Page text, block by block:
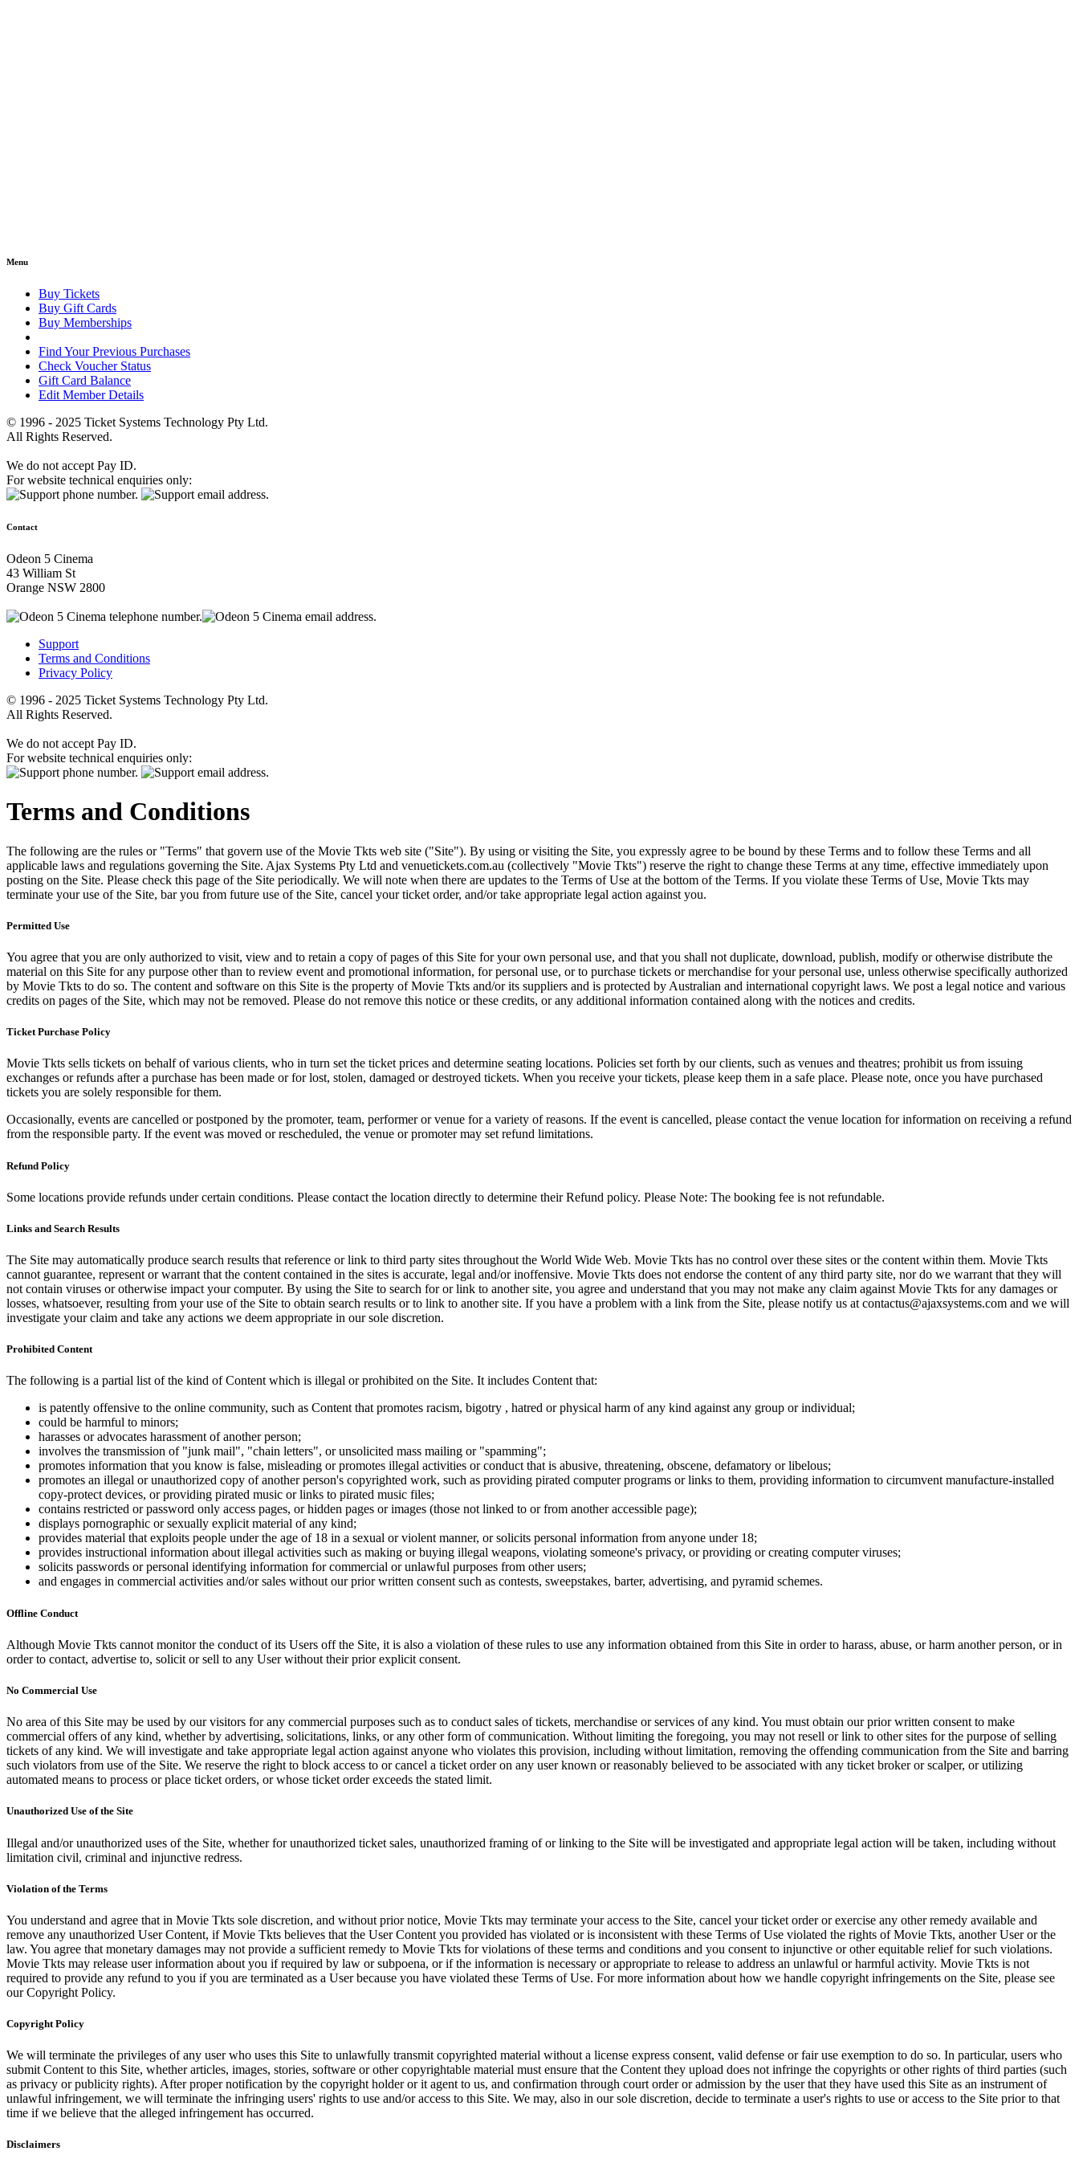
Menu
Buy Tickets
Buy Gift Cards
Buy Memberships
Find Your Previous Purchases
Check Voucher Status
Gift Card Balance
Edit Member Details
© 1996 - 2025 Ticket Systems Technology Pty Ltd.
All Rights Reserved.
We do not accept Pay ID.
For website technical enquiries only:
Contact
Odeon 5 Cinema
43 William St
Orange NSW 2800
Support
Terms and Conditions
Privacy Policy
© 1996 - 2025 Ticket Systems Technology Pty Ltd.
All Rights Reserved.
We do not accept Pay ID.
For website technical enquiries only:
Terms and Conditions
The following are the rules or "Terms" that govern use of the Movie Tkts web site ("Site"). By using or visiting the Site, you expressly agree to be bound by these Terms and to follow these Terms and all
applicable laws and regulations governing the Site. Ajax Systems Pty Ltd and venuetickets.com.au (collectively "Movie Tkts") reserve the right to change these Terms at any time, effective immediately upon
posting on the Site. Please check this page of the Site periodically. We will note when there are updates to the Terms of Use at the bottom of the Terms. If you violate these Terms of Use, Movie Tkts may
terminate your use of the Site, bar you from future use of the Site, cancel your ticket order, and/or take appropriate legal action against you.
Permitted Use
You agree that you are only authorized to visit, view and to retain a copy of pages of this Site for your own personal use, and that you shall not duplicate, download, publish, modify or otherwise distribute the
material on this Site for any purpose other than to review event and promotional information, for personal use, or to purchase tickets or merchandise for your personal use, unless otherwise specifically authorized
by Movie Tkts to do so. The content and software on this Site is the property of Movie Tkts and/or its suppliers and is protected by Australian and international copyright laws. We post a legal notice and various
credits on pages of the Site, which may not be removed. Please do not remove this notice or these credits, or any additional information contained along with the notices and credits.
Ticket Purchase Policy
Movie Tkts sells tickets on behalf of various clients, who in turn set the ticket prices and determine seating locations. Policies set forth by our clients, such as venues and theatres; prohibit us from issuing
exchanges or refunds after a purchase has been made or for lost, stolen, damaged or destroyed tickets. When you receive your tickets, please keep them in a safe place. Please note, once you have purchased
tickets you are solely responsible for them.
Occasionally, events are cancelled or postponed by the promoter, team, performer or venue for a variety of reasons. If the event is cancelled, please contact the venue location for information on receiving a refund
from the responsible party. If the event was moved or rescheduled, the venue or promoter may set refund limitations.
Refund Policy
Some locations provide refunds under certain conditions. Please contact the location directly to determine their Refund policy. Please Note: The booking fee is not refundable.
Links and Search Results
The Site may automatically produce search results that reference or link to third party sites throughout the World Wide Web. Movie Tkts has no control over these sites or the content within them. Movie Tkts
cannot guarantee, represent or warrant that the content contained in the sites is accurate, legal and/or inoffensive. Movie Tkts does not endorse the content of any third party site, nor do we warrant that they will
not contain viruses or otherwise impact your computer. By using the Site to search for or link to another site, you agree and understand that you may not make any claim against Movie Tkts for any damages or
losses, whatsoever, resulting from your use of the Site to obtain search results or to link to another site. If you have a problem with a link from the Site, please notify us at contactus@ajaxsystems.com and we will
investigate your claim and take any actions we deem appropriate in our sole discretion.
Prohibited Content
The following is a partial list of the kind of Content which is illegal or prohibited on the Site. It includes Content that:
is patently offensive to the online community, such as Content that promotes racism, bigotry , hatred or physical harm of any kind against any group or individual;
could be harmful to minors;
harasses or advocates harassment of another person;
involves the transmission of "junk mail", "chain letters", or unsolicited mass mailing or "spamming";
promotes information that you know is false, misleading or promotes illegal activities or conduct that is abusive, threatening, obscene, defamatory or libelous;
promotes an illegal or unauthorized copy of another person's copyrighted work, such as providing pirated computer programs or links to them, providing information to circumvent manufacture-installed
copy-protect devices, or providing pirated music or links to pirated music files;
contains restricted or password only access pages, or hidden pages or images (those not linked to or from another accessible page);
displays pornographic or sexually explicit material of any kind;
provides material that exploits people under the age of 18 in a sexual or violent manner, or solicits personal information from anyone under 18;
provides instructional information about illegal activities such as making or buying illegal weapons, violating someone's privacy, or providing or creating computer viruses;
solicits passwords or personal identifying information for commercial or unlawful purposes from other users;
and engages in commercial activities and/or sales without our prior written consent such as contests, sweepstakes, barter, advertising, and pyramid schemes.
Offline Conduct
Although Movie Tkts cannot monitor the conduct of its Users off the Site, it is also a violation of these rules to use any information obtained from this Site in order to harass, abuse, or harm another person, or in
order to contact, advertise to, solicit or sell to any User without their prior explicit consent.
No Commercial Use
No area of this Site may be used by our visitors for any commercial purposes such as to conduct sales of tickets, merchandise or services of any kind. You must obtain our prior written consent to make
commercial offers of any kind, whether by advertising, solicitations, links, or any other form of communication. Without limiting the foregoing, you may not resell or link to other sites for the purpose of selling
tickets of any kind. We will investigate and take appropriate legal action against anyone who violates this provision, including without limitation, removing the offending communication from the Site and barring
such violators from use of the Site. We reserve the right to block access to or cancel a ticket order on any user known or reasonably believed to be associated with any ticket broker or scalper, or utilizing
automated means to process or place ticket orders, or whose ticket order exceeds the stated limit.
Unauthorized Use of the Site
Illegal and/or unauthorized uses of the Site, whether for unauthorized ticket sales, unauthorized framing of or linking to the Site will be investigated and appropriate legal action will be taken, including without
limitation civil, criminal and injunctive redress.
Violation of the Terms
You understand and agree that in Movie Tkts sole discretion, and without prior notice, Movie Tkts may terminate your access to the Site, cancel your ticket order or exercise any other remedy available and
remove any unauthorized User Content, if Movie Tkts believes that the User Content you provided has violated or is inconsistent with these Terms of Use violated the rights of Movie Tkts, another User or the
law. You agree that monetary damages may not provide a sufficient remedy to Movie Tkts for violations of these terms and conditions and you consent to injunctive or other equitable relief for such violations.
Movie Tkts may release user information about you if required by law or subpoena, or if the information is necessary or appropriate to release to address an unlawful or harmful activity. Movie Tkts is not
required to provide any refund to you if you are terminated as a User because you have violated these Terms of Use. For more information about how we handle copyright infringements on the Site, please see
our Copyright Policy.
Copyright Policy
We will terminate the privileges of any user who uses this Site to unlawfully transmit copyrighted material without a license express consent, valid defense or fair use exemption to do so. In particular, users who
submit Content to this Site, whether articles, images, stories, software or other copyrightable material must ensure that the Content they upload does not infringe the copyrights or other rights of third parties (such
as privacy or publicity rights). After proper notification by the copyright holder or it agent to us, and confirmation through court order or admission by the user that they have used this Site as an instrument of
unlawful infringement, we will terminate the infringing users' rights to use and/or access to this Site. We may, also in our sole discretion, decide to terminate a user's rights to use or access to the Site prior to that
time if we believe that the alleged infringement has occurred.
Disclaimers